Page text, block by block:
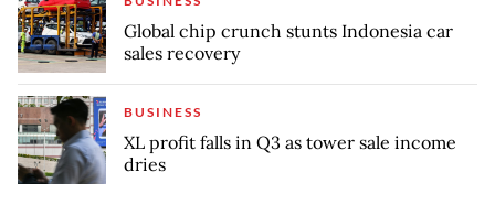
Global chip crunch stunts Indonesia car
sales recovery
BUSINESS
XL profit falls in Q3 as tower sale income
dries